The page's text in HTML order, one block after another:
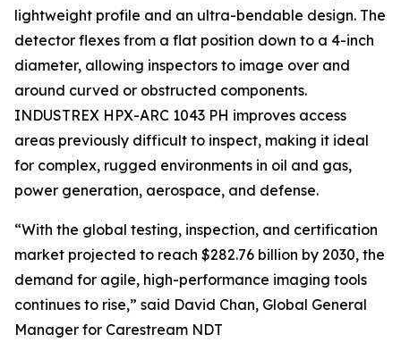
lightweight profile and an ultra-bendable design. The
detector flexes from a flat position down to a 4-inch
diameter, allowing inspectors to image over and
around curved or obstructed components.
INDUSTREX HPX-ARC 1043 PH improves access
areas previously difficult to inspect, making it ideal
for complex, rugged environments in oil and gas,
power generation, aerospace, and defense.
“With the global testing, inspection, and certification
market projected to reach $282.76 billion by 2030, the
demand for agile, high-performance imaging tools
continues to rise,” said David Chan, Global General
Manager for Carestream NDT